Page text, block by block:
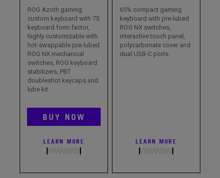
ROG Azoth gaming
custom keyboard with 75
keyboard form factor,
highly customizable with
hot-swappable pre-lubed
ROG NX mechanical
switches, ROG keyboard
stabilizers, PBT
doubleshot keycaps and
lube kit.
LEARN MORE
BUY NOW
65% compact gaming
keyboard with pre-lubed
ROG NX switches,
interactive touch panel,
polycarbonate cover and
dual USB-C ports.
LEARN MORE